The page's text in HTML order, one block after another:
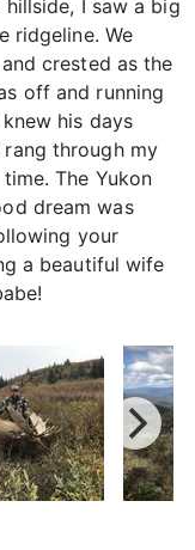
I saw a big
ridgeline. We
crested as the
off and running
his days
through my
The Yukon
dream was
your
a beautiful wife